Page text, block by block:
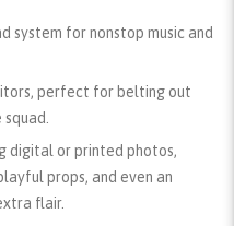
system for nonstop music and
perfect for belting out
digital or printed photos,
props, and even an
flair.